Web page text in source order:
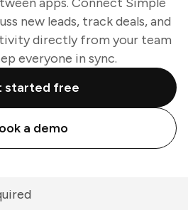
new leads, track deals, and
directly from your team
everyone in sync.
started free
a demo